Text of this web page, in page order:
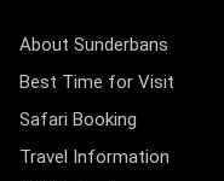
About Sunderbans
Best Time for Visit
Safari Booking
Travel Information